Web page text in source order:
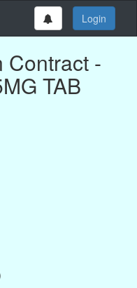
Login
Contract -
TAB